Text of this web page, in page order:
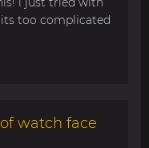
too complicated
watch face